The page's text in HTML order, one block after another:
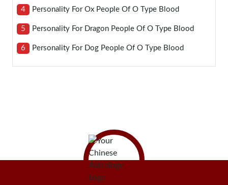
4 Personality For Ox People Of O Type Blood
5 Personality For Dragon People Of O Type Blood
6 Personality For Dog People Of O Type Blood